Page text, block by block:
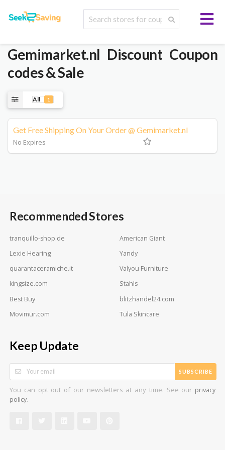
Gemimarket.nl Discount Coupon
codes & Sale
All 1
Get Free Shipping On Your Order @ Gemimarket.nl
No Expires
Recommended Stores
tranquillo-shop.de
American Giant
Lexie Hearing
Yandy
quarantaceramiche.it
Valyou Furniture
kingsize.com
Stahls
Best Buy
blitzhandel24.com
Movimur.com
Tula Skincare
Keep Update
SUBSCRIBE
You can opt out of our newsletters at any time. See our privacy
policy.